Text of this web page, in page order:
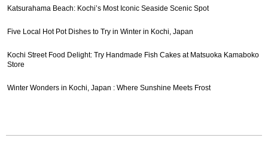
Katsurahama Beach: Kochi’s Most Iconic Seaside Scenic Spot
Five Local Hot Pot Dishes to Try in Winter in Kochi, Japan
Kochi Street Food Delight: Try Handmade Fish Cakes at Matsuoka Kamaboko
Store
Winter Wonders in Kochi, Japan : Where Sunshine Meets Frost